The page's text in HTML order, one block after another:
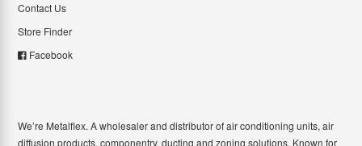
Contact Us
Store Finder
Facebook
We’re Metalflex. A wholesaler and distributor of air conditioning units, air
diffusion products, componentry, ducting and zoning solutions. Known for